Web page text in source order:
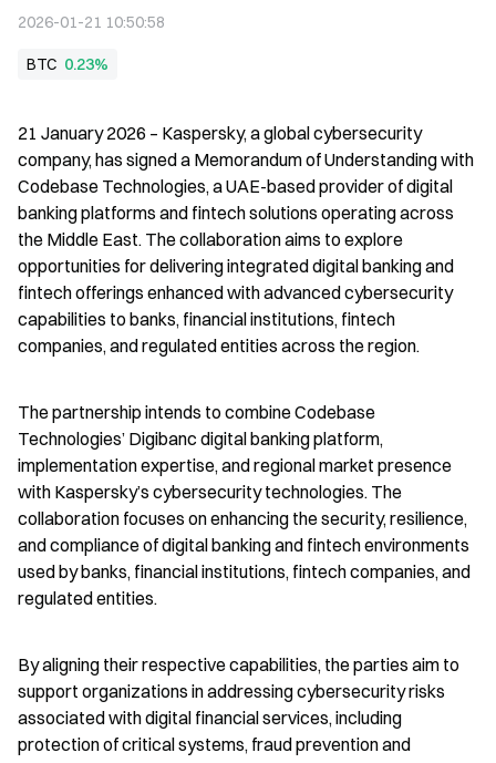
2026-01-21 10:50:58
BTC 0.23%
21 January 2026 – Kaspersky, a global cybersecurity
company, has signed a Memorandum of Understanding with
Codebase Technologies, a UAE-based provider of digital
banking platforms and fintech solutions operating across
the Middle East. The collaboration aims to explore
opportunities for delivering integrated digital banking and
fintech offerings enhanced with advanced cybersecurity
capabilities to banks, financial institutions, fintech
companies, and regulated entities across the region.
The partnership intends to combine Codebase
Technologies’ Digibanc digital banking platform,
implementation expertise, and regional market presence
with Kaspersky’s cybersecurity technologies. The
collaboration focuses on enhancing the security, resilience,
and compliance of digital banking and fintech environments
used by banks, financial institutions, fintech companies, and
regulated entities.
By aligning their respective capabilities, the parties aim to
support organizations in addressing cybersecurity risks
associated with digital financial services, including
protection of critical systems, fraud prevention and